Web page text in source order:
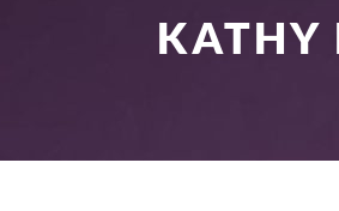
KATHY